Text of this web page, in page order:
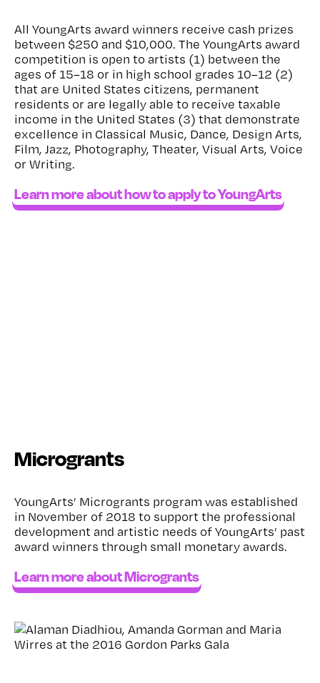
All YoungArts award winners receive cash prizes
between $250 and $10,000. The YoungArts award
competition is open to artists (1) between the
ages of 15–18 or in high school grades 10–12 (2)
that are United States citizens, permanent
residents or are legally able to receive taxable
income in the United States (3) that demonstrate
excellence in Classical Music, Dance, Design Arts,
Film, Jazz, Photography, Theater, Visual Arts, Voice
or Writing.
Learn more about how to apply to YoungArts
Microgrants
YoungArts’ Microgrants program was established
in November of 2018 to support the professional
development and artistic needs of YoungArts’ past
award winners through small monetary awards.
Learn more about Microgrants